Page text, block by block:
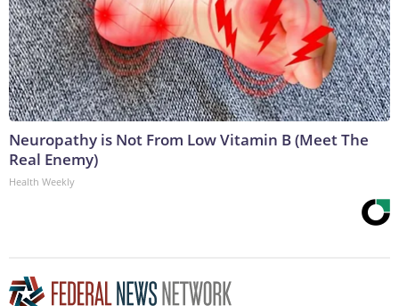
Neuropathy is Not From Low Vitamin B (Meet The
Real Enemy)
Health Weekly